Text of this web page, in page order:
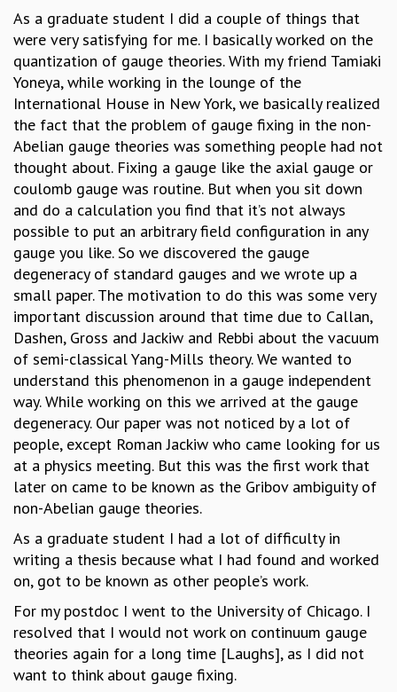
STRING THEORY AND QUANTUM GRAVITY
MATHEMATICAL SCIENCES
APPLIED AND COMPUTATIONAL MATHEMATICS
COMPUTER SCIENCE
ALGEBRA, GEOMETRY AND PHYSICAL MATHEMATICS
PROBABILITY THEORY
CALIBRE
PROGRAMS
CURRENT & UPCOMING
PAST
ORGANIZE A PROGRAM
SPECIAL LECTURES
INFOSYS-ICTS CHANDRASEKHAR LECTURES
INFOSYS-ICTS RAMANUJAN LECTURES
INFOSYS-ICTS TURING LECTURES
ABDUS SALAM MEMORIAL LECTURES
PUBLIC LECTURES
DISTINGUISHED LECTURES
EINSTEIN LECTURES
VISHVESHWARA LECTURES
D. D. KOSAMBI LECTURES
MADHAVA LECTURES
INFOSYS-ICTS STRING THEORY LECTURES
FOUNDATION DAY LECTURES
P. RAJAGOPALAN MEMORIAL LECTURES
SPECIAL EVENTS
SPECIAL NEW YEAR
ICTS AT TEN
SPENTAFEST
THE UNIVERSE IN A NEW LIGHT
STRINGS 2015
As a graduate student I did a couple of things that
were very satisfying for me. I basically worked on the
quantization of gauge theories. With my friend Tamiaki
Yoneya, while working in the lounge of the
International House in New York, we basically realized
the fact that the problem of gauge fixing in the non-
Abelian gauge theories was something people had not
thought about. Fixing a gauge like the axial gauge or
coulomb gauge was routine. But when you sit down
and do a calculation you find that it’s not always
possible to put an arbitrary field configuration in any
gauge you like. So we discovered the gauge
degeneracy of standard gauges and we wrote up a
small paper. The motivation to do this was some very
important discussion around that time due to Callan,
Dashen, Gross and Jackiw and Rebbi about the vacuum
of semi-classical Yang-Mills theory. We wanted to
understand this phenomenon in a gauge independent
way. While working on this we arrived at the gauge
degeneracy. Our paper was not noticed by a lot of
people, except Roman Jackiw who came looking for us
at a physics meeting. But this was the first work that
later on came to be known as the Gribov ambiguity of
non-Abelian gauge theories.
As a graduate student I had a lot of difficulty in
writing a thesis because what I had found and worked
on, got to be known as other people’s work.
For my postdoc I went to the University of Chicago. I
resolved that I would not work on continuum gauge
theories again for a long time [Laughs], as I did not
want to think about gauge fixing.